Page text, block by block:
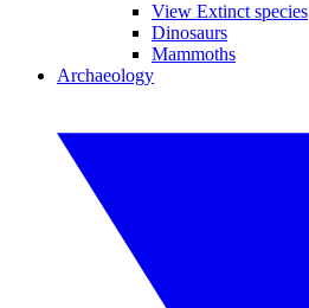
View Extinct species
Dinosaurs
Mammoths
Archaeology